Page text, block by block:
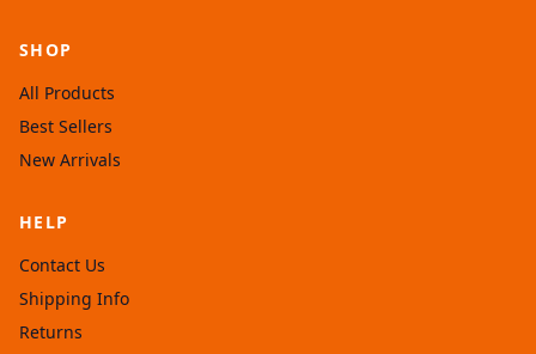
SHOP
All Products
Best Sellers
New Arrivals
HELP
Contact Us
Shipping Info
Returns